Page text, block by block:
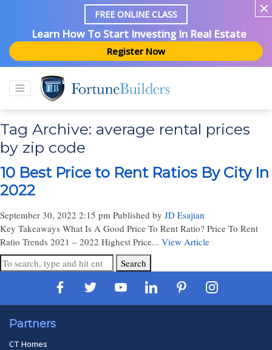
FREE ONLINE CLASS
Learn How To Start Investing In Real Estate
Register Now
Tag Archive: average rental prices
by zip code
10 Best Price to Rent Ratios By City In
2022
September 30, 2022 2:15 pm Published by JD Esajian
Key Takeaways What Is A Good Price To Rent Ratio? Price To Rent
Ratio Trends 2021 – 2022 Highest Price... View Article
Search
Partners
CT Homes